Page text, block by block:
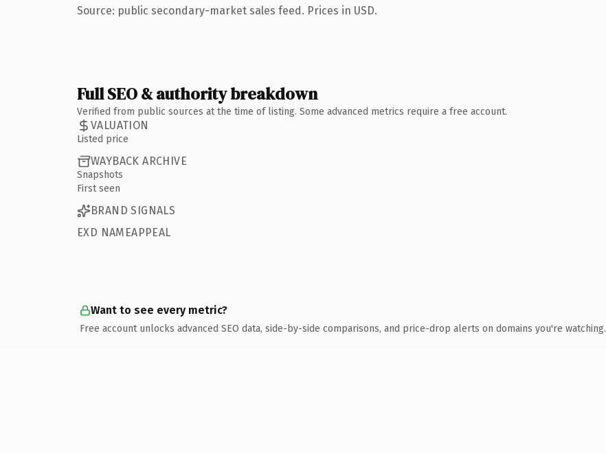
Source: public secondary-market sales feed. Prices in USD.
Full SEO & authority breakdown
Verified from public sources at the time of listing. Some advanced metrics require a free account.
VALUATION
Listed price
WAYBACK ARCHIVE
Snapshots
First seen
BRAND SIGNALS
EXD NAMEAPPEAL
Want to see every metric?
Free account unlocks advanced SEO data, side-by-side comparisons, and price-drop alerts on domains you're watching.